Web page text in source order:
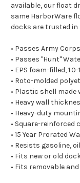
available, our float
same HarborWare
docks are trusted
• Passes Army
• Passes "Hunt"
• EPS foam-filled,
• Roto-molded
• Plastic shell made
• Heavy wall
• Heavy-duty
• Square-reinforced
• 15 Year Prorated
• Resists gasoline,
• Fits new or old
• Fits removable